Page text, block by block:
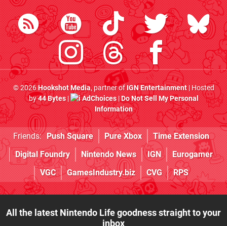
© 2026Hookshot Media, partner ofIGN Entertainment| Hosted
by44 Bytes| AdChoices|Do Not Sell My Personal
Information
Friends: Push Square Pure Xbox
Time Extension
Digital Foundry
Nintendo News IGN
Eurogamer
VGC
GamesIndustry.biz CVG RPS
All the latest Nintendo Life goodness straight to your
inbox